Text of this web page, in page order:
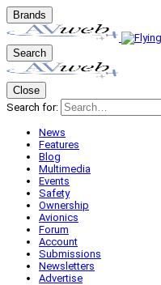
Brands
Search
Close
Search for:
News
Features
Blog
Multimedia
Events
Safety
Ownership
Avionics
Forum
Account
Submissions
Newsletters
Advertise